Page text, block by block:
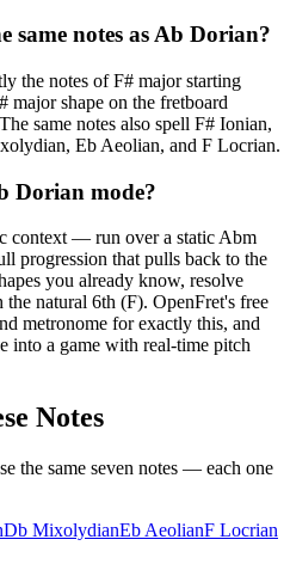
same notes as Ab Dorian?
the notes of F# major starting
major shape on the fretboard
same notes also spell F# Ionian,
Eb Aeolian, and F Locrian.
Dorian mode?
context — run over a static Abm
progression that pulls back to the
you already know, resolve
natural 6th (F). OpenFret's free
metronome for exactly this, and
into a game with real-time pitch
Notes
the same seven notes — each one
Db MixolydianEb AeolianF Locrian